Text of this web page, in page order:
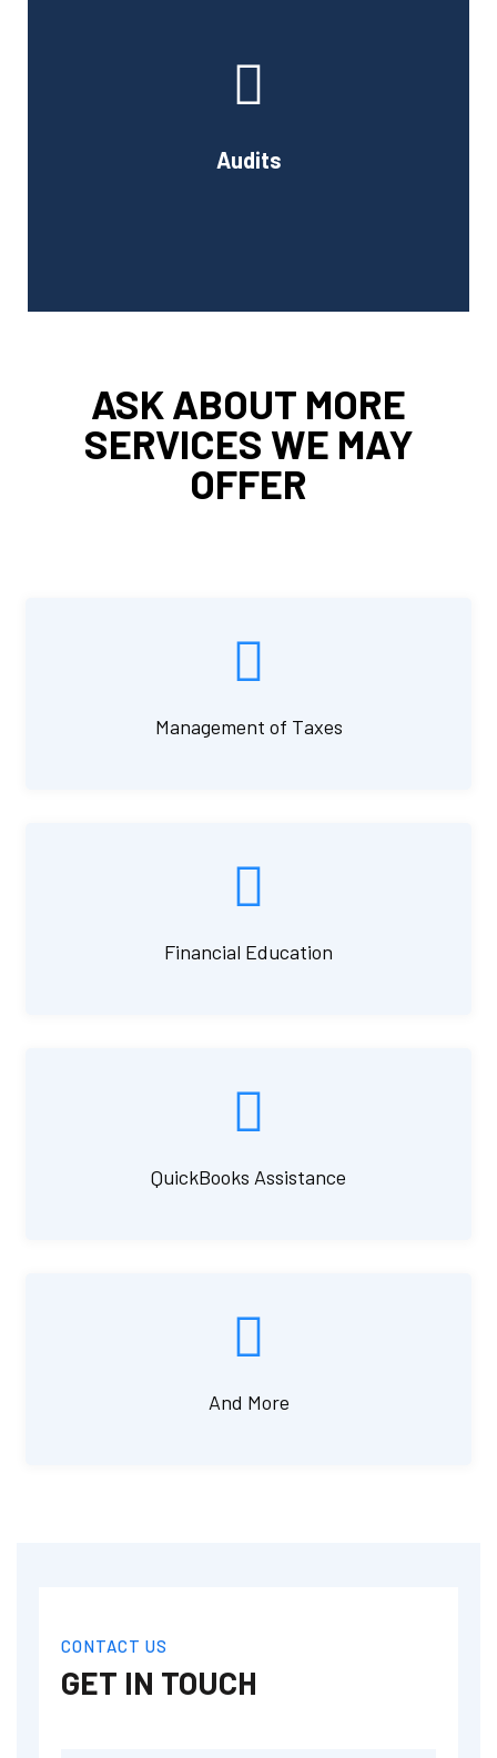
Audits
ASK ABOUT MORE
SERVICES WE MAY
OFFER
Management of Taxes
Financial Education
QuickBooks Assistance
And More
CONTACT US
GET IN TOUCH